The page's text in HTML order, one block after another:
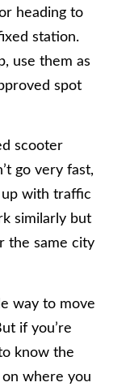
heading to
station.
use them as
spot
scooter
go very fast,
up with traffic
similarly but
the same city
way to move
if you’re
know the
on where you